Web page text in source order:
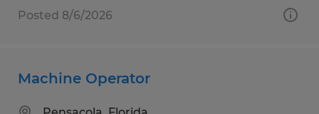
Posted 8/6/2026
Machine Operator